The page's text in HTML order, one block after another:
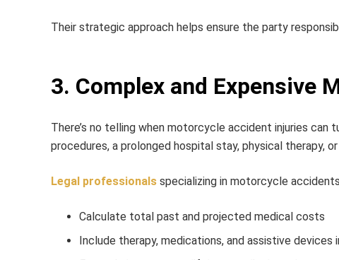
Their strategic approach helps ensure the party
3. Complex and Expensive
There’s no telling when motorcycle accident injuries
procedures, a prolonged hospital stay, physical therapy,
Legal professionals specializing in motorcycle
Calculate total past and projected medical costs
Include therapy, medications, and assistive devices